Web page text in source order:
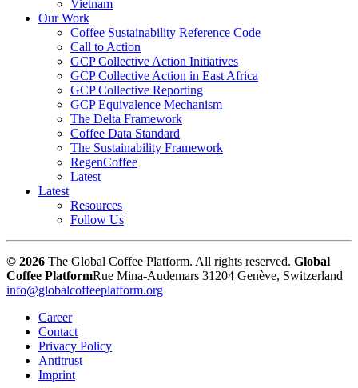
Vietnam
Our Work
Coffee Sustainability Reference Code
Call to Action
GCP Collective Action Initiatives
GCP Collective Action in East Africa
GCP Collective Reporting
GCP Equivalence Mechanism
The Delta Framework
Coffee Data Standard
The Sustainability Framework
RegenCoffee
Latest
Latest
Resources
Follow Us
© 2026 The Global Coffee Platform. All rights reserved. Global
Coffee PlatformRue Mina-Audemars 31204 Genève, Switzerland
info@globalcoffeeplatform.org
Career
Contact
Privacy Policy
Antitrust
Imprint